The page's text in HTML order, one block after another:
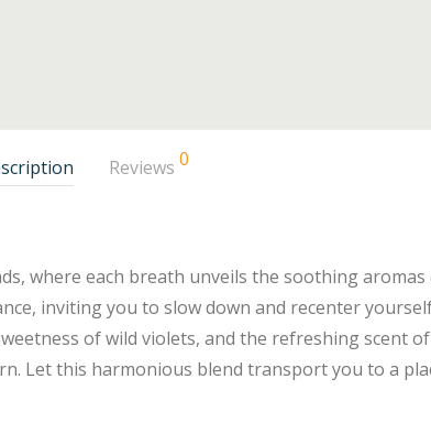
Reviews 0
where each breath unveils the soothing aromas
inviting you to slow down and recenter
of wild violets, and the refreshing scent
Let this harmonious blend transport you to a